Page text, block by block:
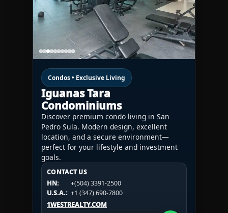
Condos • Exclusive Living
Iguanas Tara
Condominiums
Discover premium condo living in San
Pedro Sula. Modern design, excellent
location, and a secure environment—
perfect for your lifestyle and investment
goals.
CONTACT US
HN:
+(504) 3391-2500
U.S.A.: +1 (347) 690-7800
1WESTREALTY.COM
CONTACT US
HN:
+(504) 3391-2500
U.S.A.:
+1 (984) 246-2100
1WESTREALTY.COM
CONTACT US
HN:
+(504) 3391-2500
U.S.A.: +1 (984) 246-2100
1WESTREALTY.COM